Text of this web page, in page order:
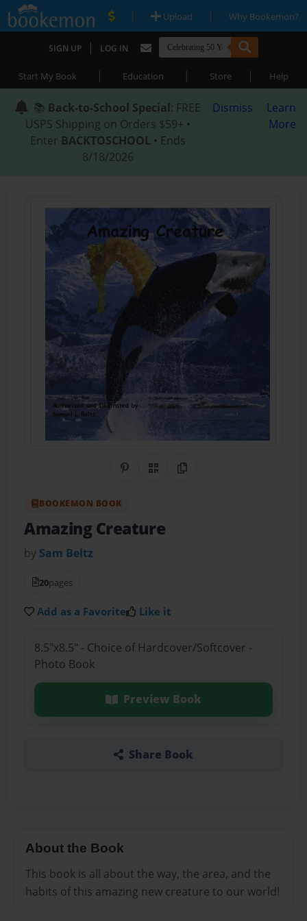
| Upload | Why Bookemon?
SIGN UP | LOG IN
Start My Book | Education | Store | Help
📚 Back-to-School Special: FREE
USPS Shipping on Orders $59+ •
Enter BACKTOSCHOOL • Ends
8/18/2026
Dismiss
Learn
More
Share on Pinterest
QR CodeCopy Link
BOOKEMON BOOK
Amazing Creature
by Sam Beltz
20pages
Add as a Favorite Like it
8.5"x8.5" - Choice of Hardcover/Softcover -
Photo Book
Preview Book
Share Book
About the Book
This book is all about the way, the area, and the
habits of this amazing new creature to our world!